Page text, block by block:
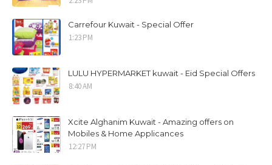
Carrefour Kuwait - Special Offer
1:23 PM
LULU HYPERMARKET kuwait - Eid Special Offers
8:40 AM
Xcite Alghanim Kuwait - Amazing offers on
Mobiles & Home Applicances
12:27 PM